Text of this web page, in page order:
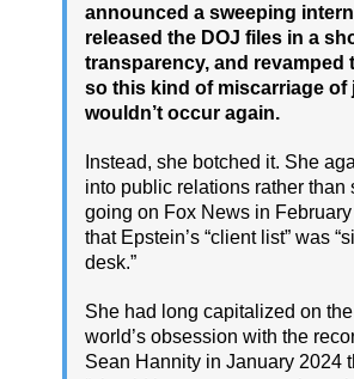
announced a sweeping
released the DOJ files in a
transparency, and revamped
so this kind of miscarriage of
wouldn’t occur again.
Instead, she botched it. She
into public relations rather than
going on Fox News in
that Epstein’s “client list” was
desk.”
She had long capitalized on
world’s obsession with the
Sean Hannity in January 2024